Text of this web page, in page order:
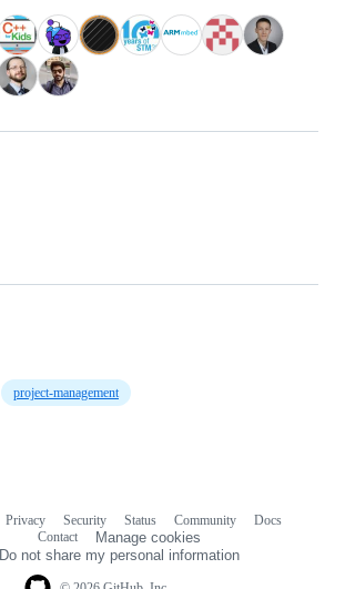
project-management
Privacy Security Status Community
Docs
Contact
Manage cookies
Do not share my personal information